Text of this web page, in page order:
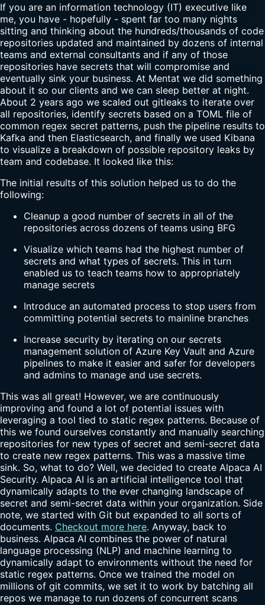
If you are an information technology (IT) executive like
me, you have - hopefully - spent far too many nights
sitting and thinking about the hundreds/thousands of code
repositories updated and maintained by dozens of internal
teams and external consultants and if any of those
repositories have secrets that will compromise and
eventually sink your business. At Mentat we did something
about it so our clients and we can sleep better at night.
About 2 years ago we scaled out gitleaks to iterate over
all repositories, identify secrets based on a TOML file of
common regex secret patterns, push the pipeline results to
Kafka and then Elasticsearch, and finally we used Kibana
to visualize a breakdown of possible repository leaks by
team and codebase. It looked like this:
The initial results of this solution helped us to do the
following:
Cleanup a good number of secrets in all of the
repositories across dozens of teams using BFG
Visualize which teams had the highest number of
secrets and what types of secrets. This in turn
enabled us to teach teams how to appropriately
manage secrets
Introduce an automated process to stop users from
committing potential secrets to mainline branches
Increase security by iterating on our secrets
management solution of Azure Key Vault and Azure
pipelines to make it easier and safer for developers
and admins to manage and use secrets.
This was all great! However, we are continuously
improving and found a lot of potential issues with
leveraging a tool tied to static regex patterns. Because of
this we found ourselves constantly and manually searching
repositories for new types of secret and semi-secret data
to create new regex patterns. This was a massive time
sink. So, what to do? Well, we decided to create Alpaca AI
Security. Alpaca AI is an artificial intelligence tool that
dynamically adapts to the ever changing landscape of
secret and semi-secret data within your organization. Side
note, we started with Git but expanded to all sorts of
documents. Checkout more here. Anyway, back to
business. Alpaca AI combines the power of natural
language processing (NLP) and machine learning to
dynamically adapt to environments without the need for
static regex patterns. Once we trained the model on
millions of git commits, we set it to work by batching all
repos we manage to run dozens of concurrent scans